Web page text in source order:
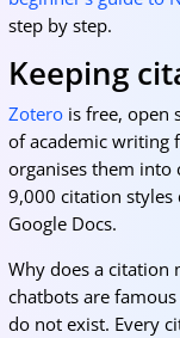
step by step.
Keeping
Zoterois free, open
of academic writing
organises them into
9,000 citation styles
Google Docs.
Why does a citation
chatbots are
do not exist. Every